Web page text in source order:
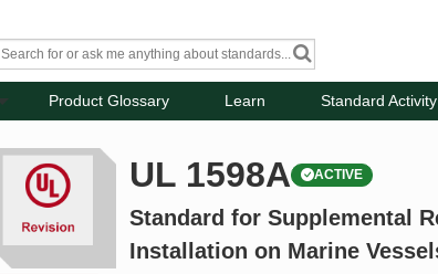
Product Glossary Learn Standard
UL 1598A ACTIVE
Standard for Supplemental
Installation on Marine